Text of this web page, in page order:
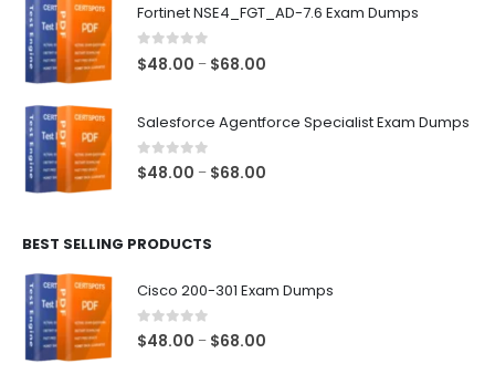
through
Fortinet NSE4_FGT_AD-7.6 Exam Dumps
0 out of 5
$48.00 – $68.00
through
Salesforce Agentforce Specialist Exam Dumps
0out of 5
$48.00 – $68.00
BEST SELLING PRODUCTS
Cisco 200-301 Exam Dumps
0out of 5
$48.00 – $68.00